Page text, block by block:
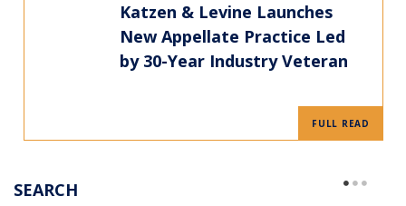
Katzen & Levine Launches
New Appellate Practice Led
by 30-Year Industry Veteran
FULL READ
SEARCH